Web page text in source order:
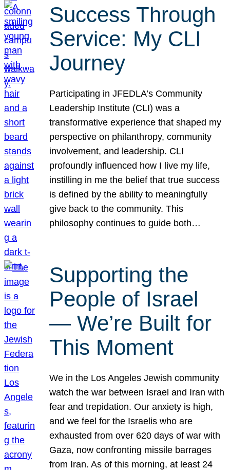
Success Through
Service: My CLI
Journey
Participating in JFEDLA’s Community
Leadership Institute (CLI) was a
transformative experience that shaped my
perspective on philanthropy, community
involvement, and leadership. CLI
profoundly influenced how I live my life,
instilling in me the belief that true success
is defined by the ability to meaningfully
give back to the community. This
philosophy continues to guide both…
Supporting the
People of Israel
— We’re Built for
This Moment
We in the Los Angeles Jewish community
watch the war between Israel and Iran with
fear and trepidation. Our anxiety is high,
and we feel for the Israelis who are
exhausted from over 620 days of war with
Gaza, now confronting missile barrages
from Iran. As of this morning, at least 24